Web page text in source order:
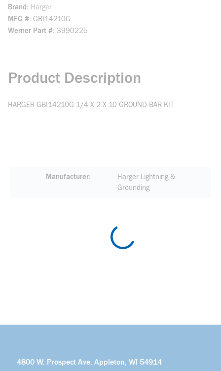
Brand
Harger
MFG # GBI14210G
Werner Part # 3990225
Product Description
HARGER GBI14210G 1/4 X 2 X 10 GROUND BAR KIT
Manufacturer
Harger Lightning &
Grounding
4800 W. Prospect Ave. Appleton, WI 54914